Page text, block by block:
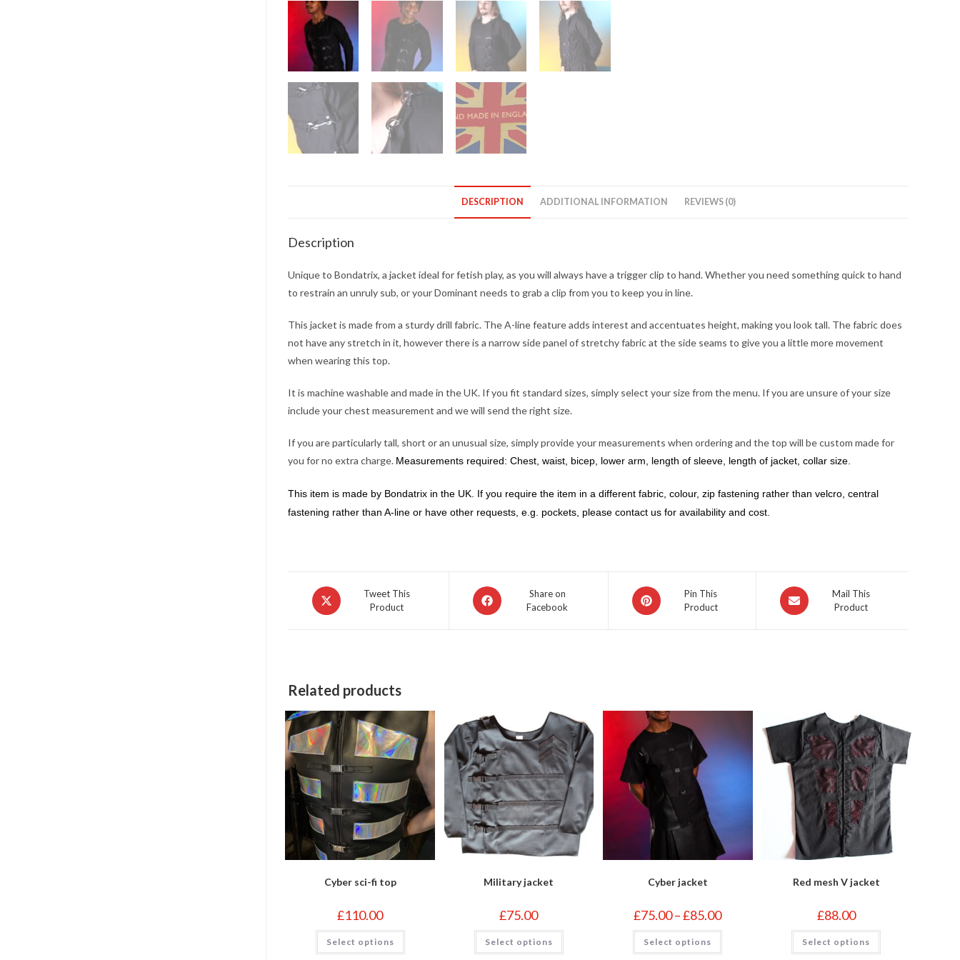
DESCRIPTION ADDITIONAL INFORMATION REVIEWS (0)
Description
Unique to Bondatrix, a jacket ideal for fetish play, as you will always have a trigger clip to hand. Whether you need something quick to hand
to restrain an unruly sub, or your Dominant needs to grab a clip from you to keep you in line.
This jacket is made from a sturdy drill fabric. The A-line feature adds interest and accentuates height, making you look tall. The fabric does
not have any stretch in it, however there is a narrow side panel of stretchy fabric at the side seams to give you a little more movement
when wearing this top.
It is machine washable and made in the UK. If you fit standard sizes, simply select your size from the menu. If you are unsure of your size
include your chest measurement and we will send the right size.
If you are particularly tall, short or an unusual size, simply provide your measurements when ordering and the top will be custom made for
you for no extra charge. Measurements required: Chest, waist, bicep, lower arm, length of sleeve, length of jacket, collar size.
This item is made by Bondatrix in the UK. If you require the item in a different fabric, colour, zip fastening rather than velcro, central
fastening rather than A-line or have other requests, e.g. pockets, please contact us for availability and cost.
Opens
in
Tweet This
Product
Opens
in
Share on
Facebook
Opens
in
Pin This
Product
Opens
in
Mail This
Product
Related products
Cyber sci-fi top
£110.00
Select options
This
has
Military jacket
£75.00
Select options
This
has
Cyber jacket
£75.00–£85.00Price
range:
£75.00
£85.00
Select options
This
has
Red mesh V jacket
£88.00
Select options
This
has